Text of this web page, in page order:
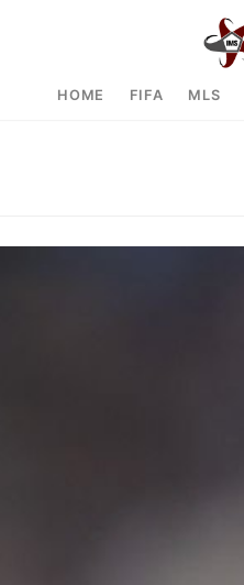
HOME FIFA MLS